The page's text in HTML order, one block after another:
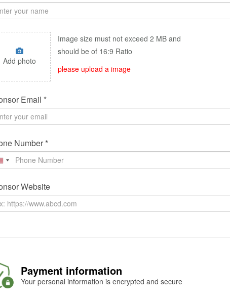
Add photo
Image size must not exceed 2 MB and
should be of 16:9 Ratio
please upload a image
Email *
Number *
Website
Payment information
Your personal information is encrypted and secure